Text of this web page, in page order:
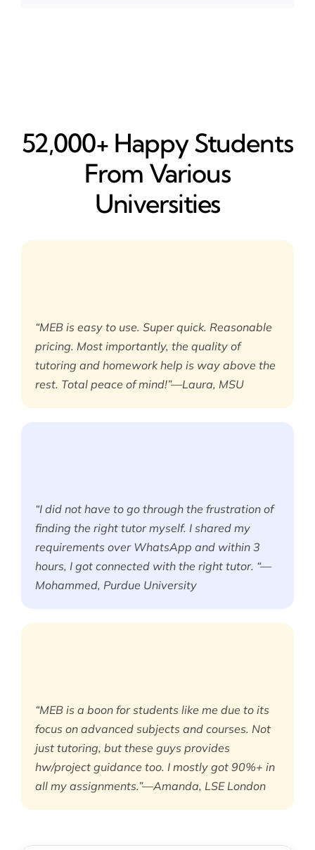
52,000+ Happy​ Students
From Various
Universities
“MEB is easy to use. Super quick. Reasonable
pricing. Most importantly, the quality of
tutoring and homework help is way above the
rest. Total peace of mind!”—Laura, MSU
“I did not have to go through the frustration of
finding the right tutor myself. I shared my
requirements over WhatsApp and within 3
hours, I got connected with the right tutor. “—
Mohammed, Purdue University
“MEB is a boon for students like me due to its
focus on advanced subjects and courses. Not
just tutoring, but these guys provides
hw/project guidance too. I mostly got 90%+ in
all my assignments.”—Amanda, LSE London